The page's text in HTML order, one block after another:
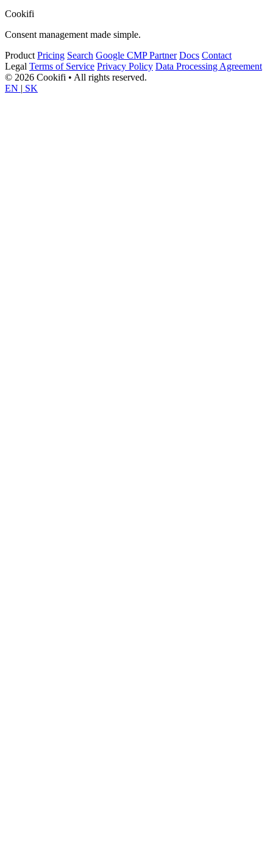
Cookifi
Consent management made simple.
Product Pricing Search Google CMP Partner Docs Contact
Legal Terms of Service Privacy Policy Data Processing Agreement
© 2026 Cookifi • All rights reserved.
EN | SK